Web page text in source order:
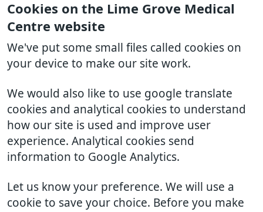
Cookies on the Lime Grove Medical
Centre website
We've put some small files called cookies on
your device to make our site work.
We would also like to use google translate
cookies and analytical cookies to understand
how our site is used and improve user
experience. Analytical cookies send
information to Google Analytics.
Let us know your preference. We will use a
cookie to save your choice. Before you make